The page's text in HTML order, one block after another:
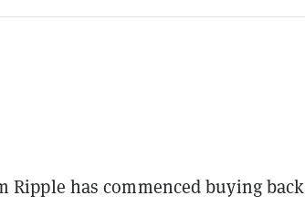
Ripple has commenced buying